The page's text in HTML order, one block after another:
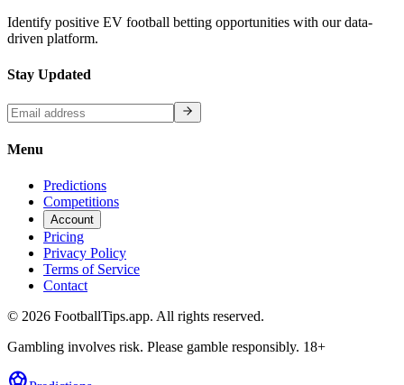
Identify positive EV football betting opportunities with our data-
driven platform.
Stay Updated
Menu
Predictions
Competitions
Account
Pricing
Privacy Policy
Terms of Service
Contact
© 2026 FootballTips.app. All rights reserved.
Gambling involves risk. Please gamble responsibly. 18+